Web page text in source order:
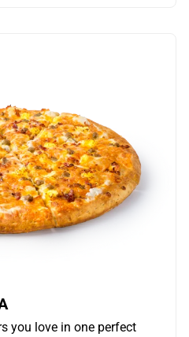
you love in one perfect